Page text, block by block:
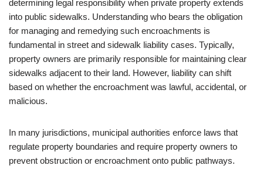
determining legal responsibility when private property extends
into public sidewalks. Understanding who bears the obligation
for managing and remedying such encroachments is
fundamental in street and sidewalk liability cases. Typically,
property owners are primarily responsible for maintaining clear
sidewalks adjacent to their land. However, liability can shift
based on whether the encroachment was lawful, accidental, or
malicious.
In many jurisdictions, municipal authorities enforce laws that
regulate property boundaries and require property owners to
prevent obstruction or encroachment onto public pathways.